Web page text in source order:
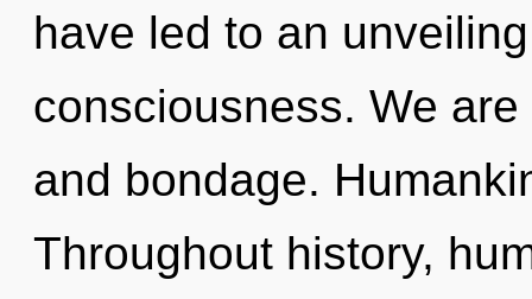
have led to an
consciousness. We
and bondage.
Throughout history,